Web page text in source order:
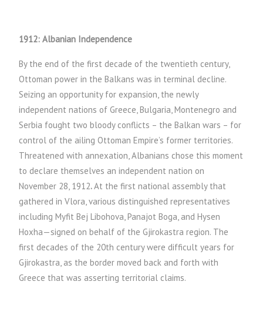
1912: Albanian Independence
By the end of the first decade of the twentieth century,
Ottoman power in the Balkans was in terminal decline.
Seizing an opportunity for expansion, the newly
independent nations of Greece, Bulgaria, Montenegro and
Serbia fought two bloody conflicts – the Balkan wars – for
control of the ailing Ottoman Empire’s former territories.
Threatened with annexation, Albanians chose this moment
to declare themselves an independent nation on
November 28, 1912.At the first national assembly that
gathered in Vlora, various distinguished representatives
including Myfit Bej Libohova, Panajot Boga, and Hysen
Hoxha—signed on behalf of the Gjirokastra region. The
first decades of the 20th century were difficult years for
Gjirokastra, as the border moved back and forth with
Greece that was asserting territorial claims.